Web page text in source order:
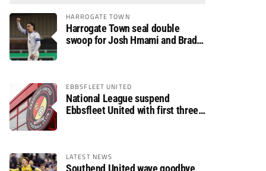
HARROGATE TOWN
Harrogate Town seal double
swoop for Josh Hmami and Brad
EBBSFLEET UNITED
National League suspend
Ebbsfleet United with first three
LATEST NEWS
Southend United wave goodbye